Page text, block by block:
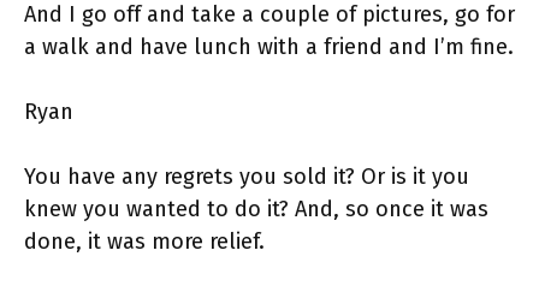
And I go off and take a couple of pictures, go for
a walk and have lunch with a friend and I’m fine.
Ryan
You have any regrets you sold it? Or is it you
knew you wanted to do it? And, so once it was
done, it was more relief.